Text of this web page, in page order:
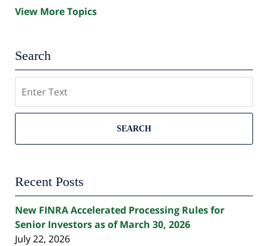
View More Topics
Search
SEARCH
Recent Posts
New FINRA Accelerated Processing Rules for
Senior Investors as of March 30, 2026
July 22, 2026